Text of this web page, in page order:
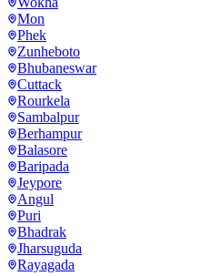
Mon
Phek
Zunheboto
Bhubaneswar
Cuttack
Rourkela
Sambalpur
Berhampur
Balasore
Baripada
Jeypore
Angul
Puri
Bhadrak
Jharsuguda
Rayagada